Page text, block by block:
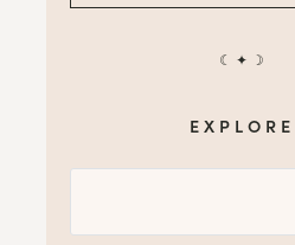
☾ ✦ ☽
EXPLORE